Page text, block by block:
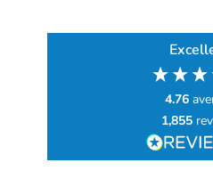
4.76
1,855